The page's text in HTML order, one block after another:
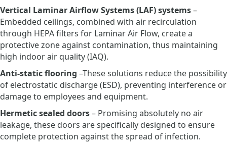
Vertical Laminar Airflow Systems (LAF) systems–
Embedded ceilings, combined with air recirculation
through HEPA filters for Laminar Air Flow, create a
protective zone against contamination, thus maintaining
high indoor air quality (IAQ).
Anti-static flooring –These solutions reduce the possibility
of electrostatic discharge (ESD), preventing interference or
damage to employees and equipment.
Hermetic sealed doors– Promising absolutely no air
leakage, these doors are specifically designed to ensure
complete protection against the spread of infection.